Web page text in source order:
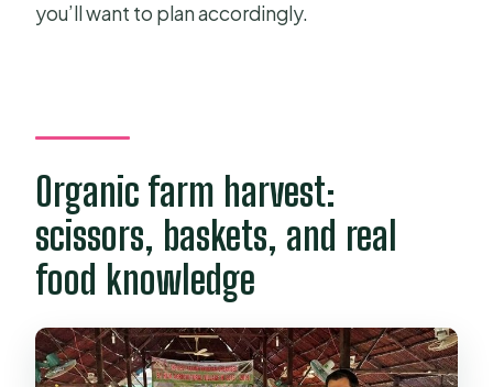
you’ll want to plan accordingly.
Organic farm harvest:
scissors, baskets, and real
food knowledge